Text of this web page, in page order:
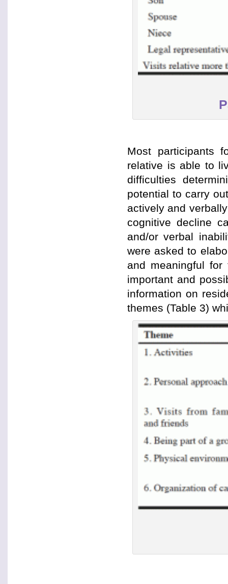
Most participants
relative is able to
difficulties
potential to carry
actively and
cognitive decline
and/or verbal
were asked to
and meaningful
important and
information on
themes (Table 3)